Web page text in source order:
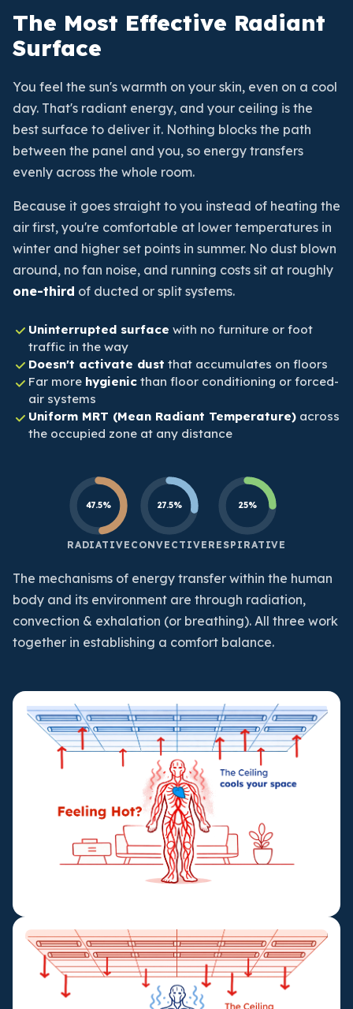
The Most Effective Radiant
Surface
You feel the sun's warmth on your skin, even on a cool
day. That's radiant energy, and your ceiling is the
best surface to deliver it. Nothing blocks the path
between the panel and you, so energy transfers
evenly across the whole room.
Because it goes straight to you instead of heating the
air first, you're comfortable at lower temperatures in
winter and higher set points in summer. No dust blown
around, no fan noise, and running costs sit at roughly
one-third of ducted or split systems.
Uninterrupted surface with no furniture or foot
traffic in the way
Doesn't activate dust that accumulates on floors
Far more hygienic than floor conditioning or forced-
air systems
Uniform MRT (Mean Radiant Temperature) across
the occupied zone at any distance
47.5%
RADIATIVE
27.5%
CONVECTIVE
25%
RESPIRATIVE
The mechanisms of energy transfer within the human
body and its environment are through radiation,
convection & exhalation (or breathing). All three work
together in establishing a comfort balance.